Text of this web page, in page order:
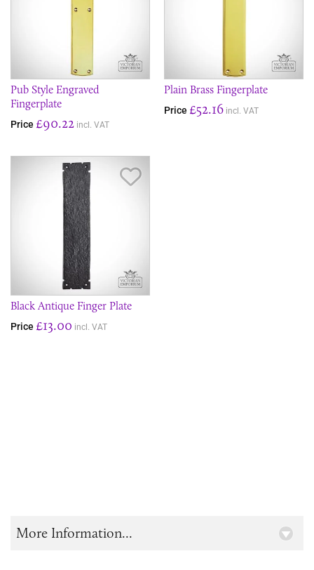
Pub Style Engraved
Fingerplate
Price £90.22 incl. VAT
Plain Brass Fingerplate
Price £52.16 incl. VAT
Black Antique Finger Plate
Price £13.00 incl. VAT
More Information...